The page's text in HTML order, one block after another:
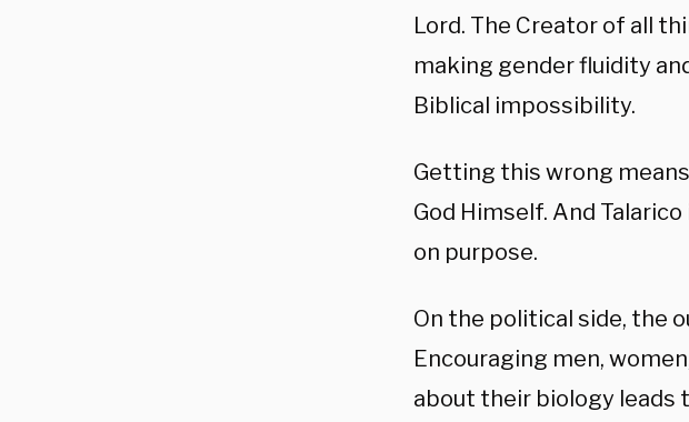
Lord. The Creator of all
making gender fluidity
Biblical impossibility.
Getting this wrong
God Himself. And
on purpose.
On the political side, the
Encouraging men,
about their biology